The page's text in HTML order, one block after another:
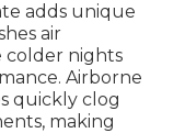
adds unique
air
colder nights
Airborne
quickly clog
making